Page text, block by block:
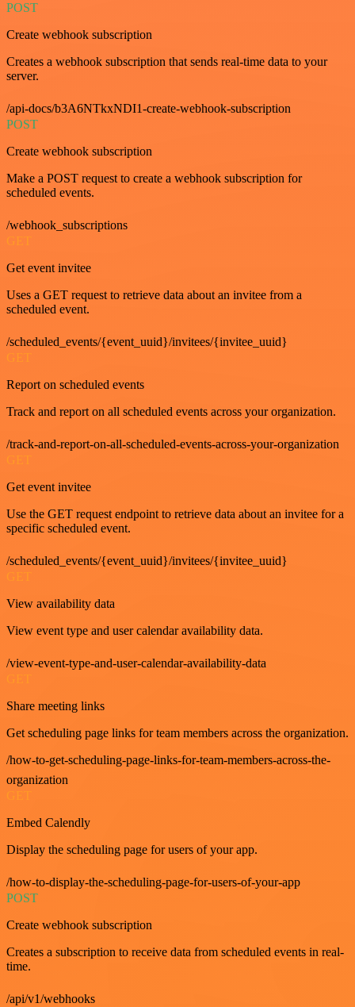
POST
Create webhook subscription
Creates a webhook subscription that sends real-time data to your
server.
/api-docs/b3A6NTkxNDI1-create-webhook-subscription
POST
Create webhook subscription
Make a POST request to create a webhook subscription for
scheduled events.
/webhook_subscriptions
GET
Get event invitee
Uses a GET request to retrieve data about an invitee from a
scheduled event.
/scheduled_events/{event_uuid}/invitees/{invitee_uuid}
GET
Report on scheduled events
Track and report on all scheduled events across your organization.
/track-and-report-on-all-scheduled-events-across-your-organization
GET
Get event invitee
Use the GET request endpoint to retrieve data about an invitee for a
specific scheduled event.
/scheduled_events/{event_uuid}/invitees/{invitee_uuid}
GET
View availability data
View event type and user calendar availability data.
/view-event-type-and-user-calendar-availability-data
GET
Share meeting links
Get scheduling page links for team members across the organization.
/how-to-get-scheduling-page-links-for-team-members-across-the-
organization
Embed Calendly
Display the scheduling page for users of your app.
/how-to-display-the-scheduling-page-for-users-of-your-app
POST
Create webhook subscription
Creates a subscription to receive data from scheduled events in real-
time.
/api/v1/webhooks